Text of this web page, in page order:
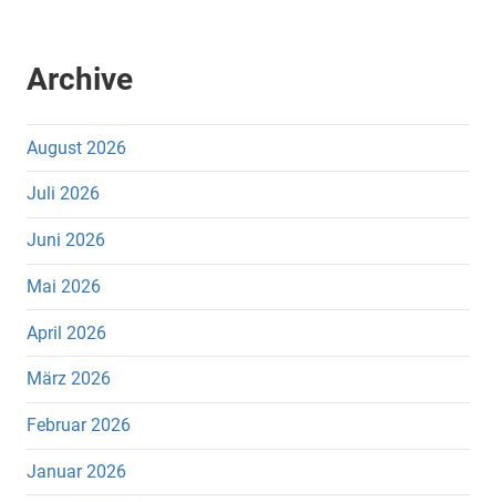
Archive
August 2026
Juli 2026
Juni 2026
Mai 2026
April 2026
März 2026
Februar 2026
Januar 2026